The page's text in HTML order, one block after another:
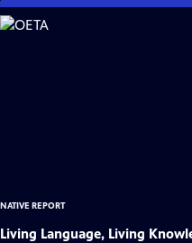
Skip
to
NATIVE REPORT
Living Language, Living